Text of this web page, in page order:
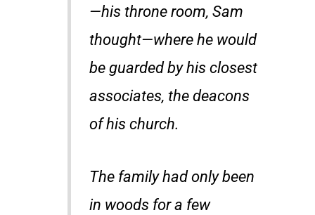
—his throne room, Sam
thought—where he would
be guarded by his closest
associates, the deacons
of his church.
The family had only been
in woods for a few